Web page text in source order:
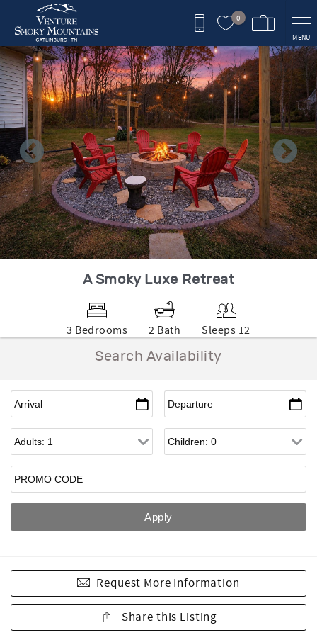
Skip to main content
0
MENU
You are here
A Smoky Luxe Retreat
3 Bedrooms 2 Bath
Sleeps 12
Search Availability
Request More Information
Share this Listing